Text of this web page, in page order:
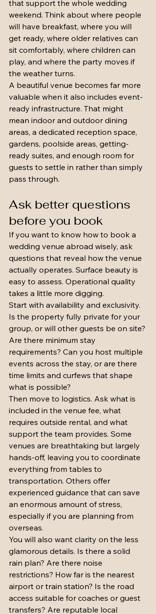
that support the whole wedding
weekend. Think about where people
will have breakfast, where you will
get ready, where older relatives can
sit comfortably, where children can
play, and where the party moves if
the weather turns.
A beautiful venue becomes far more
valuable when it also includes event-
ready infrastructure. That might
mean indoor and outdoor dining
areas, a dedicated reception space,
gardens, poolside areas, getting-
ready suites, and enough room for
guests to settle in rather than simply
pass through.
Ask better questions
before you book
If you want to know how to book a
wedding venue abroad wisely, ask
questions that reveal how the venue
actually operates. Surface beauty is
easy to assess. Operational quality
takes a little more digging.
Start with availability and exclusivity.
Is the property fully private for your
group, or will other guests be on site?
Are there minimum stay
requirements? Can you host multiple
events across the stay, or are there
time limits and curfews that shape
what is possible?
Then move to logistics. Ask what is
included in the venue fee, what
requires outside rental, and what
support the team provides. Some
venues are breathtaking but largely
hands-off, leaving you to coordinate
everything from tables to
transportation. Others offer
experienced guidance that can save
an enormous amount of stress,
especially if you are planning from
overseas.
You will also want clarity on the less
glamorous details. Is there a solid
rain plan? Are there noise
restrictions? How far is the nearest
airport or train station? Is the road
access suitable for coaches or guest
transfers? Are reputable local